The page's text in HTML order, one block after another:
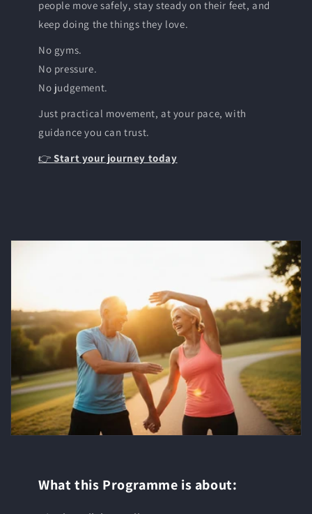
people move safely, stay steady on their feet, and
keep doing the things they love.
No gyms.
No pressure.
No judgement.
Just practical movement, at your pace, with
guidance you can trust.
👉Start your journey today
What this Programme is about: